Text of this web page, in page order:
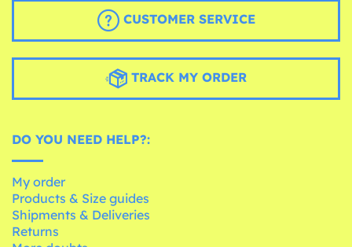
CUSTOMER SERVICE
TRACK MY ORDER
DO YOU NEED HELP?:
My order
Products & Size guides
Shipments & Deliveries
Returns